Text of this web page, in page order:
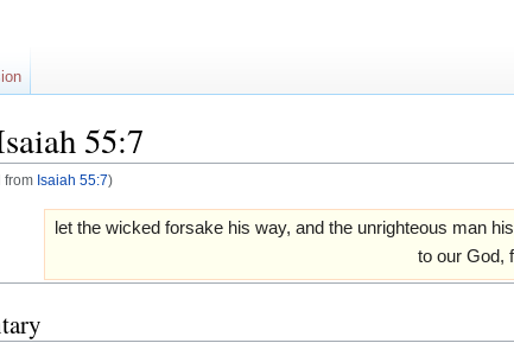
55:7
from Isaiah 55:7)
let the wicked forsake his way, and the unrighteous man
to our God,